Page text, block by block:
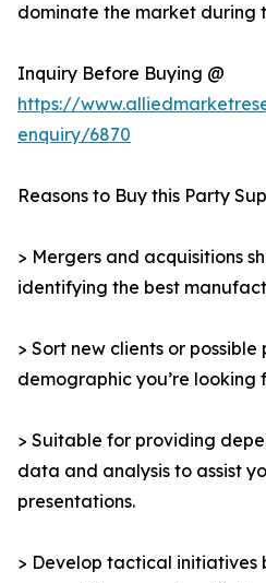
dominate the market during
Inquiry Before Buying @
https://
enquiry/6870
Reasons to Buy this Party
> Mergers and acquisitions
identifying the best
> Sort new clients or
demographic you’re looking
> Suitable for providing
data and analysis to assist
presentations.
> Develop tactical initiatives